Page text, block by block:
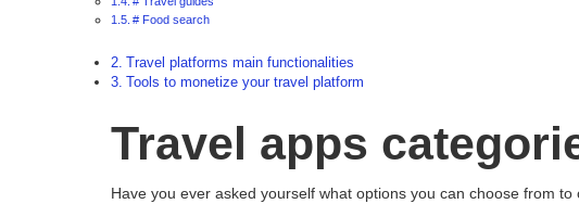
# Food search
Travel platforms main functionalities
Tools to monetize your travel platform
Travel apps
Have you ever asked yourself what options you can choose from